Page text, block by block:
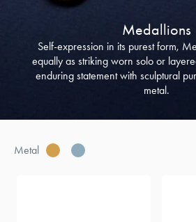
Medallions
Self-expression in its purest form,
equally as striking worn solo or
enduring statement with sculptural
metal.
Metal